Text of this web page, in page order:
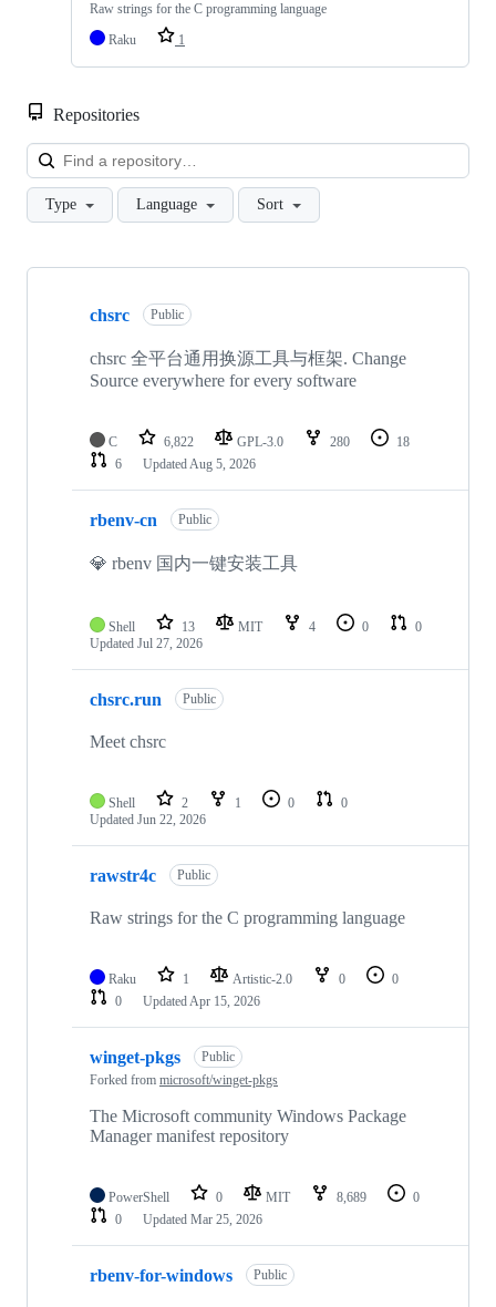
Raw strings for the C programming language
Raku
1
Repositories
Type Language Sort
Showing
repositories
chsrc Public
chsrc 全平台通用换源工具与框架. Change
Source everywhere for every software
C 6,822 GPL-3.0 280
18
6
UpdatedAug 5, 2026
rbenv-cn Public
💎 rbenv 国内一键安装工具
Shell 13 MIT 4 0
0
Updated Jul 27, 2026
chsrc.run Public
Meet chsrc
Shell 2 1 0
0
Updated Jun 22, 2026
rawstr4c Public
Raw strings for the C programming language
Raku 1 Artistic-2.0 0
0
0
UpdatedApr 15, 2026
winget-pkgs
Public
Forked from microsoft/winget-pkgs
The Microsoft community Windows Package
Manager manifest repository
PowerShell 0 MIT 8,689
0
0
Updated Mar 25, 2026
rbenv-for-windows Public